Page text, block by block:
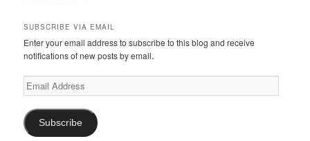
SUBSCRIBE VIA EMAIL
Enter your email address to subscribe to this blog and receive
notifications of new posts by email.
Email
Address
Subscribe